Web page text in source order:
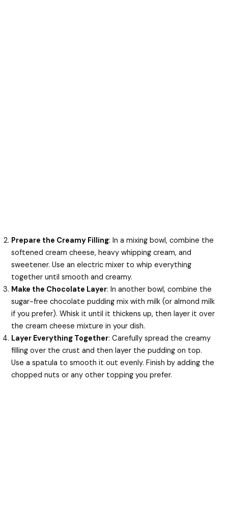
Prepare the Creamy Filling: In a mixing bowl, combine the
softened cream cheese, heavy whipping cream, and
sweetener. Use an electric mixer to whip everything
together until smooth and creamy.
Make the Chocolate Layer: In another bowl, combine the
sugar-free chocolate pudding mix with milk (or almond milk
if you prefer). Whisk it until it thickens up, then layer it over
the cream cheese mixture in your dish.
Layer Everything Together: Carefully spread the creamy
filling over the crust and then layer the pudding on top.
Use a spatula to smooth it out evenly. Finish by adding the
chopped nuts or any other topping you prefer.